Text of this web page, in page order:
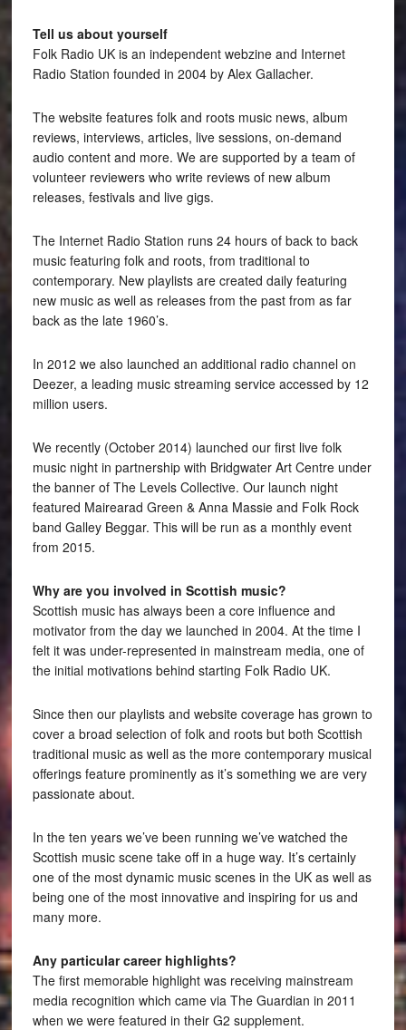
Tell us about yourself
Folk Radio UK is an independent webzine and Internet
Radio Station founded in 2004 by Alex Gallacher.
The website features folk and roots music news, album
reviews, interviews, articles, live sessions, on-demand
audio content and more. We are supported by a team of
volunteer reviewers who write reviews of new album
releases, festivals and live gigs.
The Internet Radio Station runs 24 hours of back to back
music featuring folk and roots, from traditional to
contemporary. New playlists are created daily featuring
new music as well as releases from the past from as far
back as the late 1960’s.
In 2012 we also launched an additional radio channel on
Deezer, a leading music streaming service accessed by 12
million users.
We recently (October 2014) launched our first live folk
music night in partnership with Bridgwater Art Centre under
the banner of The Levels Collective. Our launch night
featured Mairearad Green & Anna Massie and Folk Rock
band Galley Beggar. This will be run as a monthly event
from 2015.
Why are you involved in Scottish music?
Scottish music has always been a core influence and
motivator from the day we launched in 2004. At the time I
felt it was under-represented in mainstream media, one of
the initial motivations behind starting Folk Radio UK.
Since then our playlists and website coverage has grown to
cover a broad selection of folk and roots but both Scottish
traditional music as well as the more contemporary musical
offerings feature prominently as it’s something we are very
passionate about.
In the ten years we’ve been running we’ve watched the
Scottish music scene take off in a huge way. It’s certainly
one of the most dynamic music scenes in the UK as well as
being one of the most innovative and inspiring for us and
many more.
Any particular career highlights?
The first memorable highlight was receiving mainstream
media recognition which came via The Guardian in 2011
when we were featured in their G2 supplement.